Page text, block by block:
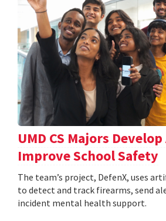
UMD CS Majors
Improve School Safety
The team’s project, DefenX, uses
to detect and track firearms, send
incident mental health support.